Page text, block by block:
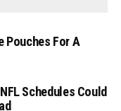
Pouches For A
Schedules Could